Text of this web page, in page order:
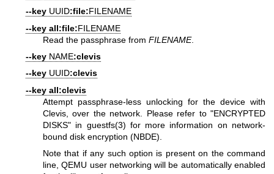
--key UUID:file:FILENAME
--key all:file:FILENAME
Read the passphrase from FILENAME.
--key NAME:clevis
--key UUID:clevis
--key all:clevis
Attempt passphrase-less unlocking for the device with
Clevis, over the network. Please refer to "ENCRYPTED
DISKS" in guestfs(3) for more information on network-
bound disk encryption (NBDE).
Note that if any such option is present on the command
line, QEMU user networking will be automatically enabled